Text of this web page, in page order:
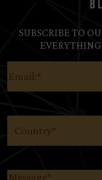
SUBSCRIBE TO
Message(Required)